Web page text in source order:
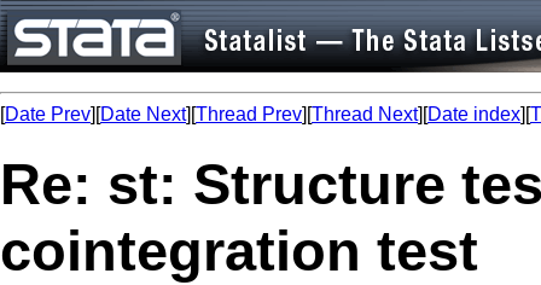
[Date Prev][Date Next][Thread Prev][Thread Next][Date index][
Re: st: Structure
cointegration test